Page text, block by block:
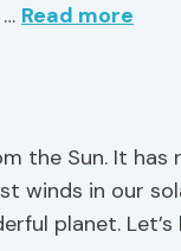
Read more
the Sun. It has
winds in our
planet.